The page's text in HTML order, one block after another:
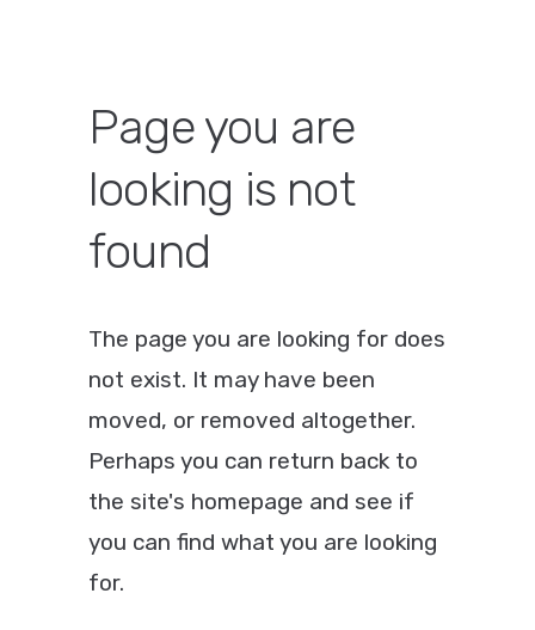
Page you are
looking is not
found
The page you are looking for does
not exist. It may have been
moved, or removed altogether.
Perhaps you can return back to
the site's homepage and see if
you can find what you are looking
for.